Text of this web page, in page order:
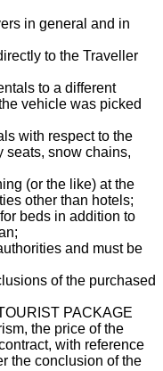
in general and in
to the Traveller
to a different
vehicle was picked
with respect to the
seats, snow chains,
(or the like) at the
other than hotels;
beds in addition to
and must be
of the purchased
PACKAGE
the price of the
with reference
the conclusion of the